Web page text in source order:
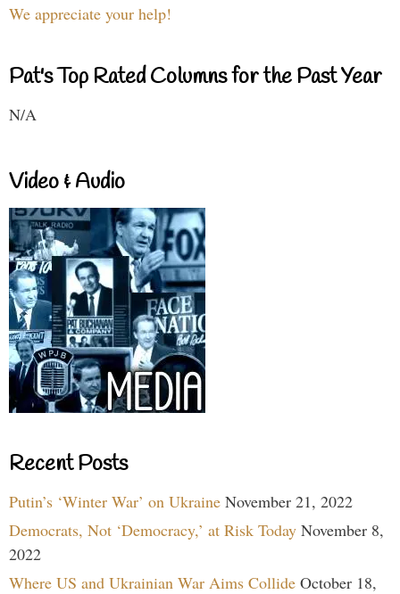
We appreciate your help!
Pat's Top Rated Columns for the Past Year
N/A
Video & Audio
Recent Posts
Putin’s ‘Winter War’ on Ukraine November 21, 2022
Democrats, Not ‘Democracy,’ at Risk Today November 8,
2022
Where US and Ukrainian War Aims Collide October 18,